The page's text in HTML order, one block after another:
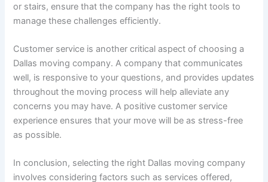
or stairs, ensure that the company has the right tools to
manage these challenges efficiently.
Customer service is another critical aspect of choosing a
Dallas moving company. A company that communicates
well, is responsive to your questions, and provides updates
throughout the moving process will help alleviate any
concerns you may have. A positive customer service
experience ensures that your move will be as stress-free
as possible.
In conclusion, selecting the right Dallas moving company
involves considering factors such as services offered,